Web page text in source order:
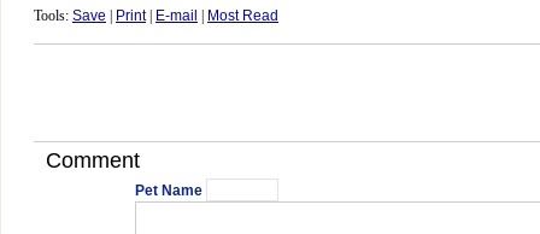
Tools: Save Print| E-mail Most Read
Comment
Pet Name